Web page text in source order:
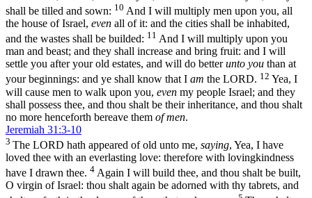
shall be tilled and sown: 10 And I will multiply men upon you, all
the house of Israel, even all of it: and the cities shall be inhabited,
and the wastes shall be builded: 11 And I will multiply upon you
man and beast; and they shall increase and bring fruit: and I will
settle you after your old estates, and will do betterunto you than at
your beginnings: and ye shall know that I am the LORD. 12 Yea, I
will cause men to walk upon you, even my people Israel; and they
shall possess thee, and thou shalt be their inheritance, and thou shalt
no more henceforth bereave them of men.
Jeremiah 31:3-10
3 The LORD hath appeared of old unto me, saying, Yea, I have
loved thee with an everlasting love: therefore with lovingkindness
have I drawn thee. 4 Again I will build thee, and thou shalt be built,
O virgin of Israel: thou shalt again be adorned with thy tabrets, and